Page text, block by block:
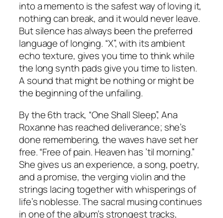
into a memento is the safest way of loving it,
nothing can break, and it would never leave.
But silence has always been the preferred
language of longing. “X”, with its ambient
echo texture, gives you time to think while
the long synth pads give you time to listen.
A sound that might be nothing or might be
the beginning of the unfailing.
By the 6th track, “One Shall Sleep”, Ana
Roxanne has reached deliverance; she’s
done remembering, the waves have set her
free. “Free of pain. Heaven has ’til morning.”
She gives us an experience, a song, poetry,
and a promise, the verging violin and the
strings lacing together with whisperings of
life’s noblesse. The sacral musing continues
in one of the album’s strongest tracks,